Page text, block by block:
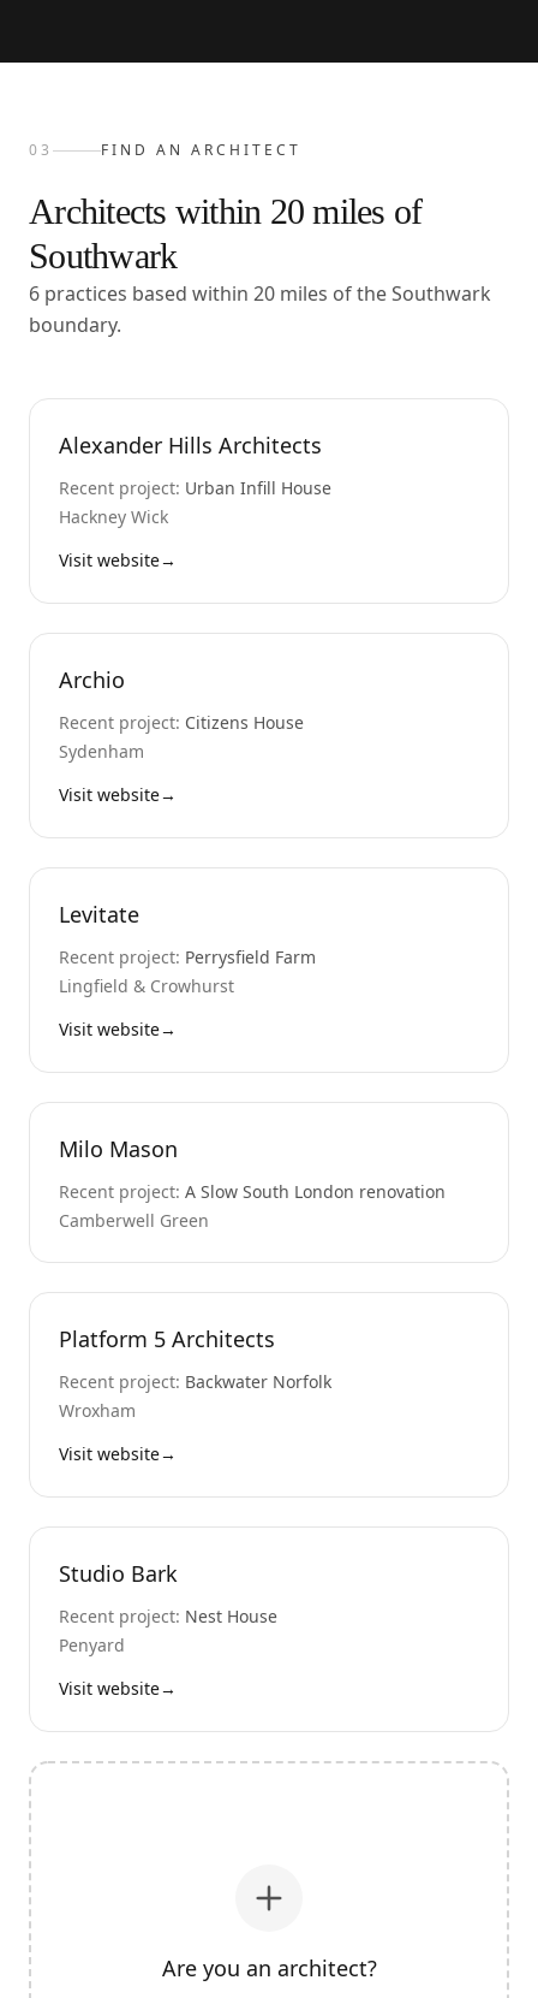
03 FIND AN ARCHITECT
Architects within 20 miles of
Southwark
6 practices based within 20 miles of the Southwark
boundary.
Alexander Hills Architects
Recent project: Urban Infill House
Hackney Wick
Visit website→
Archio
Recent project: Citizens House
Sydenham
Visit website→
Levitate
Recent project: Perrysfield Farm
Lingfield & Crowhurst
Visit website→
Milo Mason
Recent project: A Slow South London renovation
Camberwell Green
Platform 5 Architects
Recent project: Backwater Norfolk
Wroxham
Visit website→
Studio Bark
Recent project: Nest House
Penyard
Visit website→
Are you an architect?